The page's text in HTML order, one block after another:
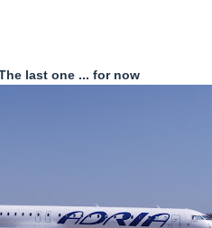
last one ... for now